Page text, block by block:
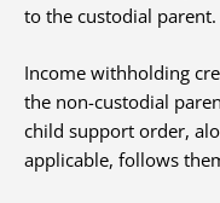
to the custodial parent.
Income withholding
the non-custodial
child support order,
applicable, follows